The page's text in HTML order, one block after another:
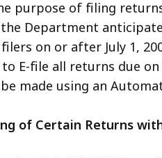
purpose of filing
Department
on or after July 1,
E-file all returns due
made using an
of Certain Returns